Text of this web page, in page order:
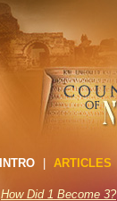
INTRO ARTICLES
How Did 1 Become 3?